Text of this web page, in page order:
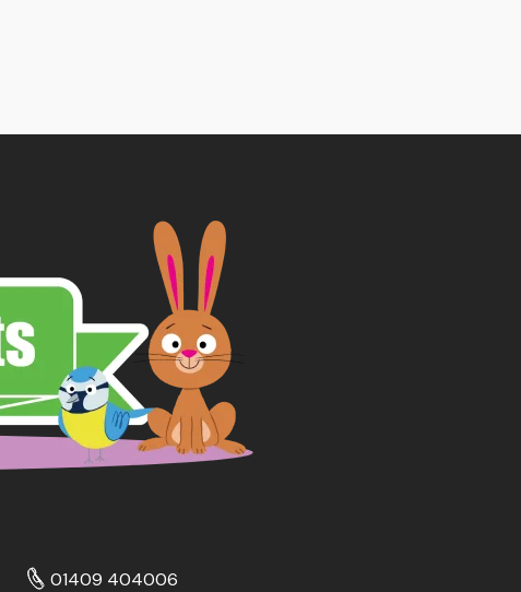
01409 404006